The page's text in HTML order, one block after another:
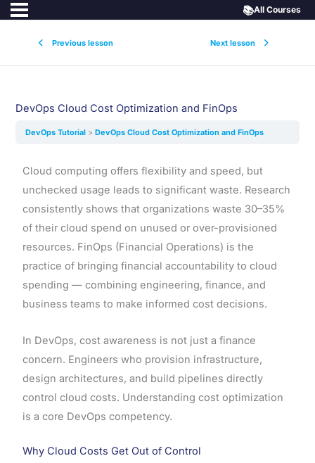
Previous lesson Next lesson
📚All Courses
DevOps Cloud Cost Optimization and FinOps
DevOps Tutorial DevOps Cloud Cost Optimization and FinOps
Cloud computing offers flexibility and speed, but
unchecked usage leads to significant waste. Research
consistently shows that organizations waste 30–35%
of their cloud spend on unused or over-provisioned
resources. FinOps (Financial Operations) is the
practice of bringing financial accountability to cloud
spending — combining engineering, finance, and
business teams to make informed cost decisions.
In DevOps, cost awareness is not just a finance
concern. Engineers who provision infrastructure,
design architectures, and build pipelines directly
control cloud costs. Understanding cost optimization
is a core DevOps competency.
Why Cloud Costs Get Out of Control